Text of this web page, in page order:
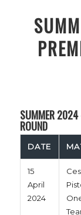
SUMMER 2024
ROUND
DATE
15
April
2024